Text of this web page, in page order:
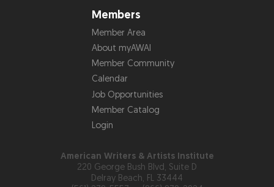
Members
Member Area
About myAWAI
Member Community
Calendar
Job Opportunities
Member Catalog
Login
American Writers & Artists Institute
220 George Bush Blvd, Suite D
Delray Beach, FL 33444